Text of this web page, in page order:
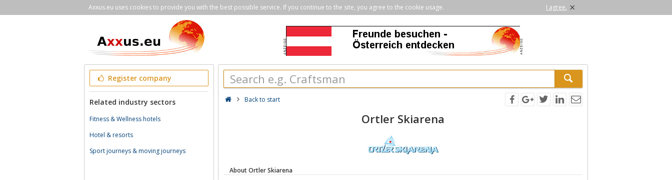
Axxus.eu uses cookies to provide you with the best possible service. If you continue to the site, you agree to the cookie usage. I agree. ×
Register company
Related industry sectors
Fitness & Wellness hotels
Hotel & resorts
Sport journeys & moving journeys
Back to start
Ortler Skiarena
About Ortler Skiarena